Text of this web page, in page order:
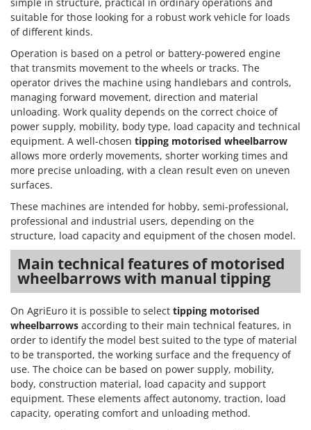
suitable for those looking for a robust work vehicle for loads
of different kinds.
Operation is based on a petrol or battery-powered engine
that transmits movement to the wheels or tracks. The
operator drives the machine using handlebars and controls,
managing forward movement, direction and material
unloading. Work quality depends on the correct choice of
power supply, mobility, body type, load capacity and technical
equipment. A well-chosen tipping motorised wheelbarrow
allows more orderly movements, shorter working times and
more precise unloading, with a clean result even on uneven
surfaces.
These machines are intended for hobby, semi-professional,
professional and industrial users, depending on the
structure, load capacity and equipment of the chosen model.
Main technical features of motorised
wheelbarrows with manual tipping
On AgriEuro it is possible to select tipping motorised
wheelbarrows according to their main technical features, in
order to identify the model best suited to the type of material
to be transported, the working surface and the frequency of
use. The choice can be based on power supply, mobility,
body, construction material, load capacity and support
equipment. These elements affect autonomy, traction, load
capacity, operating comfort and unloading method.